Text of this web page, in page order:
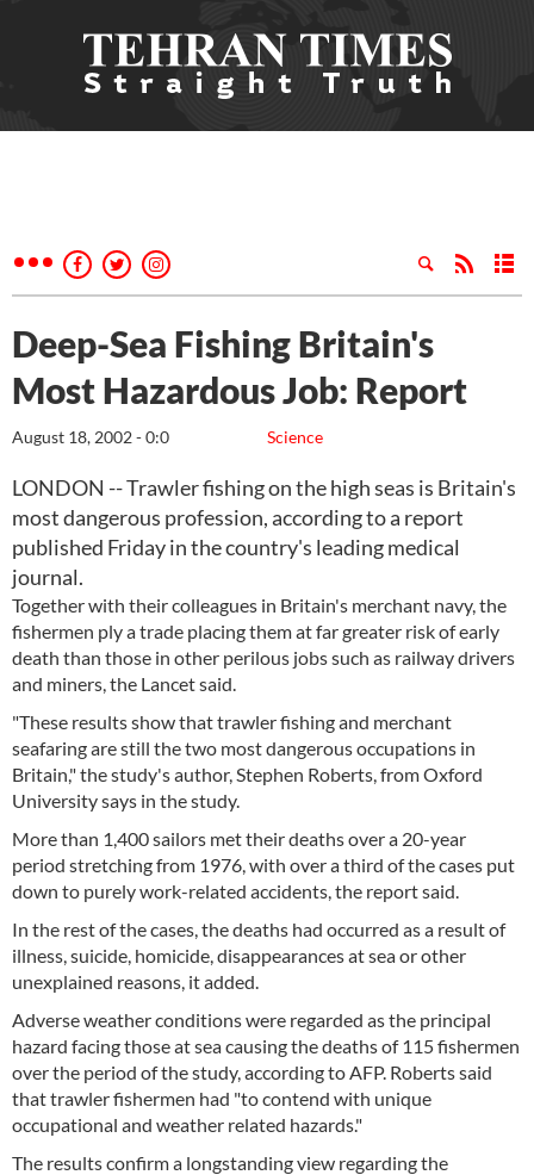
Deep-Sea Fishing Britain's
Most Hazardous Job: Report
Science
August 18, 2002 - 0:0
LONDON -- Trawler fishing on the high seas is Britain's
most dangerous profession, according to a report
published Friday in the country's leading medical
journal.
Together with their colleagues in Britain's merchant navy, the
fishermen ply a trade placing them at far greater risk of early
death than those in other perilous jobs such as railway drivers
and miners, the Lancet said.
"These results show that trawler fishing and merchant
seafaring are still the two most dangerous occupations in
Britain," the study's author, Stephen Roberts, from Oxford
University says in the study.
More than 1,400 sailors met their deaths over a 20-year
period stretching from 1976, with over a third of the cases put
down to purely work-related accidents, the report said.
In the rest of the cases, the deaths had occurred as a result of
illness, suicide, homicide, disappearances at sea or other
unexplained reasons, it added.
Adverse weather conditions were regarded as the principal
hazard facing those at sea causing the deaths of 115 fishermen
over the period of the study, according to AFP. Roberts said
that trawler fishermen had "to contend with unique
occupational and weather related hazards."
The results confirm a longstanding view regarding the